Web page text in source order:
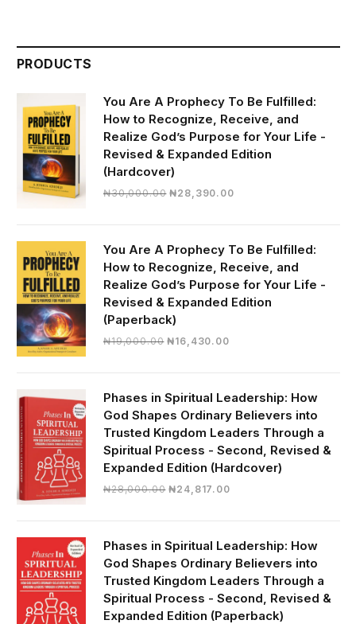
PRODUCTS
You Are A Prophecy To Be Fulfilled:
How to Recognize, Receive, and
Realize God’s Purpose for Your Life -
Revised & Expanded Edition
(Hardcover)
₦30,000.00 Original
₦28,390.00Current
₦28,390.00.
You Are A Prophecy To Be Fulfilled:
How to Recognize, Receive, and
Realize God’s Purpose for Your Life -
Revised & Expanded Edition
(Paperback)
₦19,000.00 Original
₦19,000.00.
₦16,430.00Current
₦16,430.00.
Phases in Spiritual Leadership: How
God Shapes Ordinary Believers into
Trusted Kingdom Leaders Through a
Spiritual Process - Second, Revised &
Expanded Edition (Hardcover)
₦28,000.00 Original
₦28,000.00.
₦24,817.00Current
₦24,817.00.
Phases in Spiritual Leadership: How
God Shapes Ordinary Believers into
Trusted Kingdom Leaders Through a
Spiritual Process - Second, Revised &
Expanded Edition (Paperback)